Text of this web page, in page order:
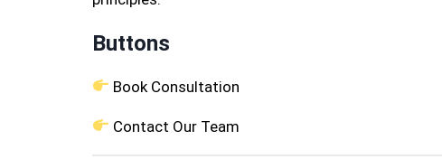
Buttons
Book Consultation
Contact Our Team